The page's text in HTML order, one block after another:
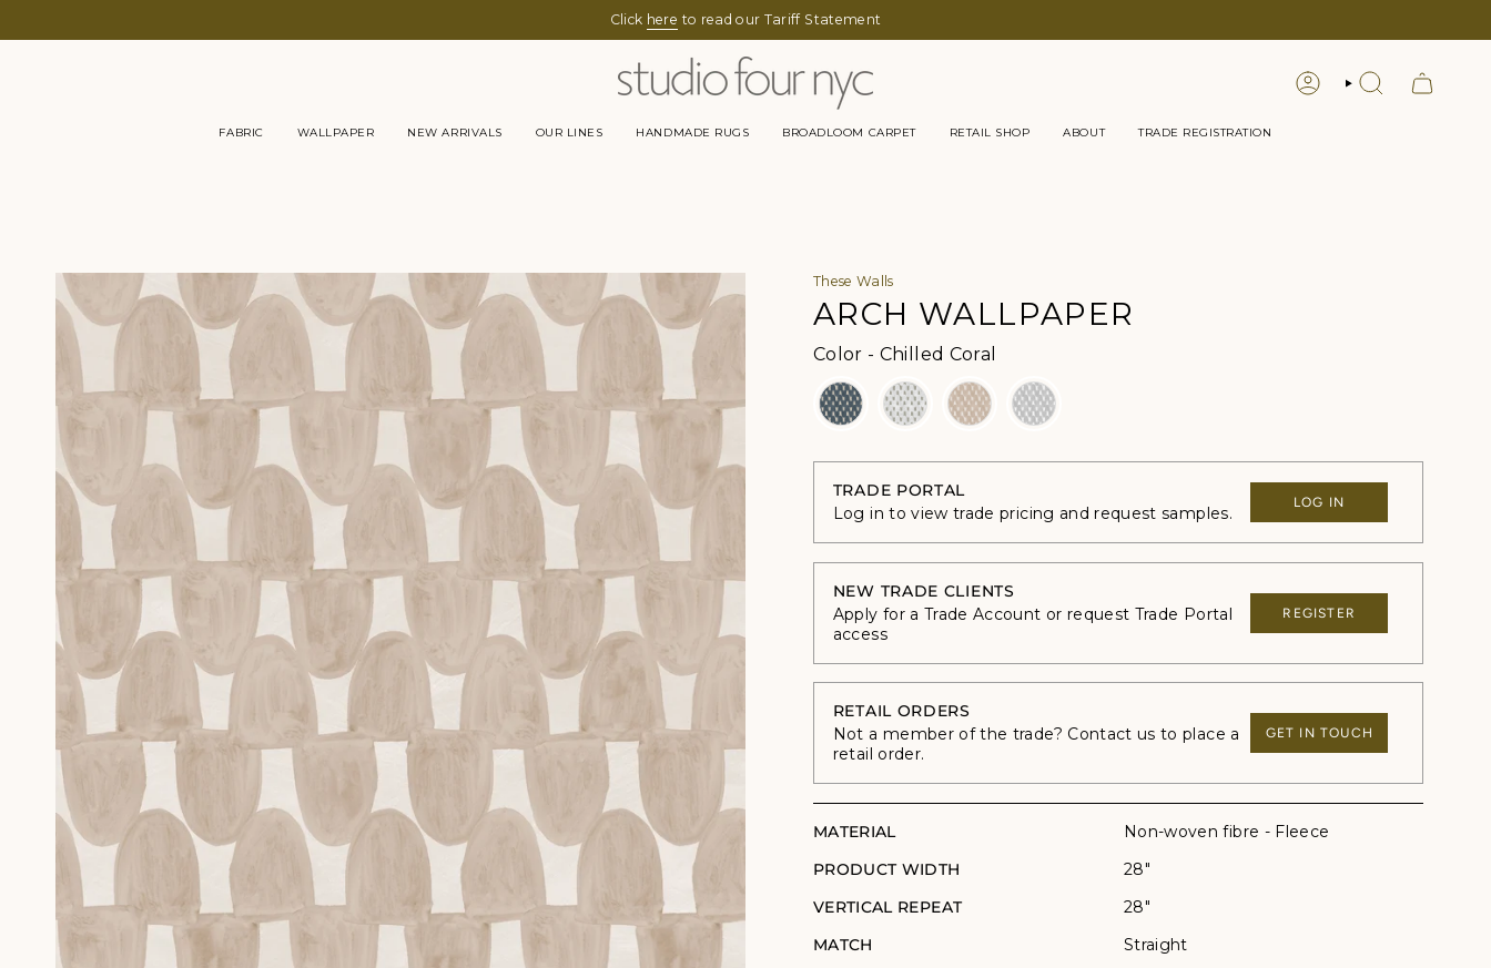
Click here to read our Tariff Statement
LOGIN SEARCH
FABRIC WALLPAPER NEW ARRIVALS OUR LINES HANDMADE RUGS BROADLOOM CARPET RETAIL SHOP ABOUT TRADE REGISTRATION
These Walls
ARCH WALLPAPER
Color - Chilled Coral
TRADE PORTAL
Log in to view trade pricing and request samples.
LOG IN
NEW TRADE CLIENTS
Apply for a Trade Account or request Trade Portal
access
REGISTER
RETAIL ORDERS
Not a member of the trade? Contact us to place a
retail order.
GET IN TOUCH
MATERIAL
Non-woven fibre - Fleece
PRODUCT WIDTH
28"
VERTICAL REPEAT
28"
MATCH
Straight